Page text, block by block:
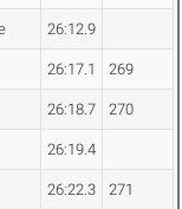
26:12.9
26:17.1 269
26:18.7 270
26:19.4
26:22.3 271